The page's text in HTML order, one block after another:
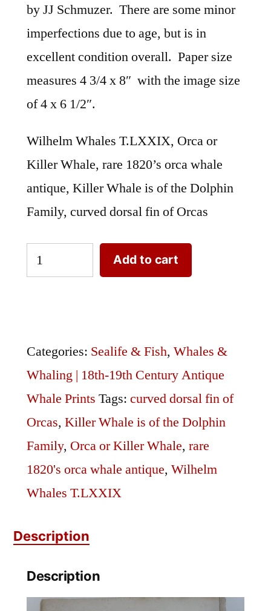
by JJ Schmuzer. There are some minor
imperfections due to age, but is in
excellent condition overall. Paper size
measures 4 3/4 x 8″ with the image size
of 4 x 6 1/2″.
Wilhelm Whales T.LXXIX, Orca or
Killer Whale, rare 1820’s orca whale
antique, Killer Whale is of the Dolphin
Family, curved dorsal fin of Orcas
Wilhelm
Whales
quantity
Add to cart
Categories: Sealife & Fish, Whales &
Whaling | 18th-19th Century Antique
Whale Prints Tags: curved dorsal fin of
Orcas, Killer Whale is of the Dolphin
Family, Orca or Killer Whale, rare
1820's orca whale antique, Wilhelm
Whales T.LXXIX
Description
Description